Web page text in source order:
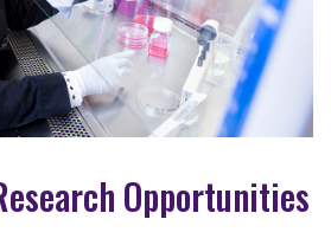
Opportunities